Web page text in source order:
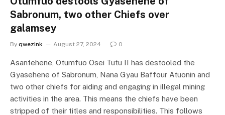
Sabronum, two other Chiefs over
galamsey
By qwezink August 27, 2024 0
Asantehene, Otumfuo Osei Tutu II has destooled the
Gyasehene of Sabronum, Nana Gyau Baffour Atuonin and
two other chiefs for aiding and engaging in illegal mining
activities in the area. This means the chiefs have been
stripped of their titles and responsibilities. This follows